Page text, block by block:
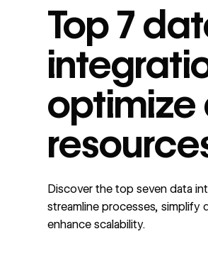
Top 7
Discover the top seven data
streamline processes, simplify
enhance scalability.